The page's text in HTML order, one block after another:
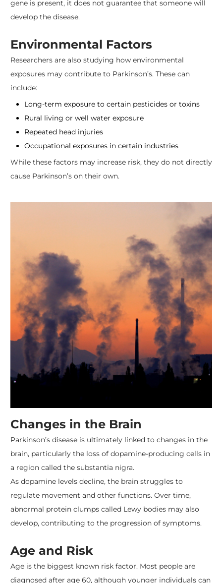
gene is present, it does not guarantee that someone will
develop the disease.
Environmental Factors
Researchers are also studying how environmental
exposures may contribute to Parkinson’s. These can
include:
Long-term exposure to certain pesticides or toxins
Rural living or well water exposure
Repeated head injuries
Occupational exposures in certain industries
While these factors may increase risk, they do not directly
cause Parkinson’s on their own.
Changes in the Brain
Parkinson’s disease is ultimately linked to changes in the
brain, particularly the loss of dopamine-producing cells in
a region called the substantia nigra.
As dopamine levels decline, the brain struggles to
regulate movement and other functions. Over time,
abnormal protein clumps called Lewy bodies may also
develop, contributing to the progression of symptoms.
Age and Risk
Age is the biggest known risk factor. Most people are
diagnosed after age 60, although younger individuals can